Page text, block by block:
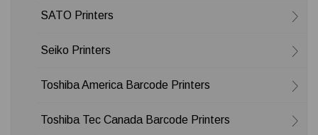
SATO Printers
Seiko Printers
Toshiba America Barcode Printers
Toshiba Tec Canada Barcode Printers